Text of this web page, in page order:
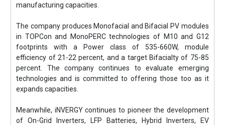
manufacturing capacities.
The company produces Monofacial and Bifacial PV modules
in TOPCon and MonoPERC technologies of M10 and G12
footprints with a Power class of 535-660W, module
efficiency of 21-22 percent, and a target Bifacialty of 75-85
percent. The company continues to evaluate emerging
technologies and is committed to offering those too as it
expands capacities.
Meanwhile, iNVERGY continues to pioneer the development
of On-Grid Inverters, LFP Batteries, Hybrid Inverters, EV